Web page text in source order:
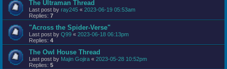
The Ultraman Thread
Last post by ray245 « 2023-06-19 05:53am
Replies: 7
"Across the Spider-Verse"
Last post by Q99 « 2023-06-18 06:13pm
Replies: 4
The Owl House Thread
Last post by Majin Gojira « 2023-05-28 10:52pm
Replies: 5